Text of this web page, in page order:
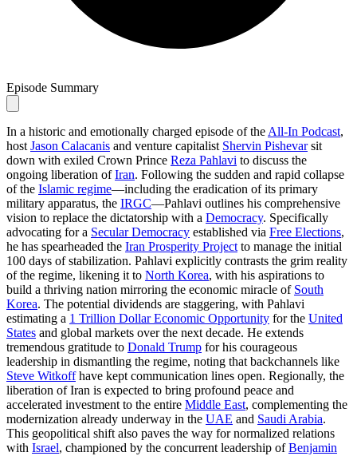
Episode Summary
In a historic and emotionally charged episode of the All-In Podcast,
host Jason Calacanis and venture capitalist Shervin Pishevarsit
down with exiled Crown Prince Reza Pahlavi to discuss the
ongoing liberation ofIran. Following the sudden and rapid collapse
of the Islamic regime—including the eradication of its primary
military apparatus, the IRGC—Pahlavi outlines his comprehensive
vision to replace the dictatorship with a Democracy. Specifically
advocating for a Secular Democracy established via Free Elections,
he has spearheaded the Iran Prosperity Project to manage the initial
100 days of stabilization. Pahlavi explicitly contrasts the grim reality
of the regime, likening it to North Korea, with his aspirations to
build a thriving nation mirroring the economic miracle of South
Korea. The potential dividends are staggering, with Pahlavi
estimating a 1 Trillion Dollar Economic Opportunity for the United
States and global markets over the next decade. He extends
tremendous gratitude to Donald Trump for his courageous
leadership in dismantling the regime, noting that backchannels like
Steve Witkoffhave kept communication lines open. Regionally, the
liberation of Iran is expected to bring profound peace and
accelerated investment to the entire Middle East, complementing the
modernization already underway in the UAE and Saudi Arabia.
This geopolitical shift also paves the way for normalized relations
with Israel, championed by the concurrent leadership ofBenjamin